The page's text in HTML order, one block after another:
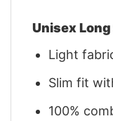
Unisex
Light
Slim fit
100%